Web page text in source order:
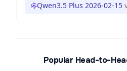
Qwen3.5 Plus 2026-02-15
Popular Head-to-